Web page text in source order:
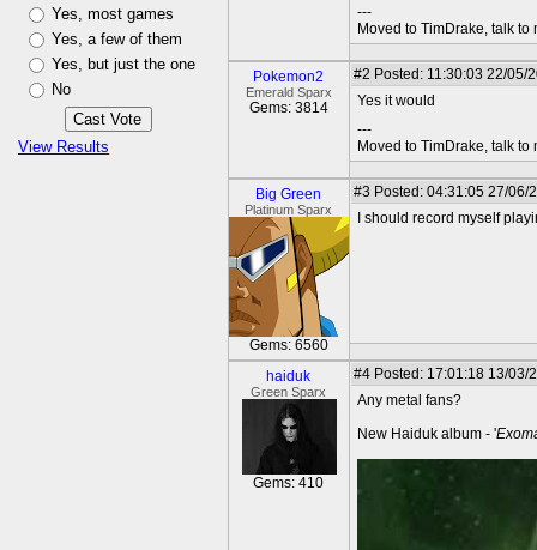
Yes, most games
Yes, a few of them
Yes, but just the one
No
View Results
---
Moved to TimDrake, talk to
Pokemon2
Emerald Sparx
Gems: 3814
#2 Posted: 11:30:03 22/05/
Yes it would
---
Moved to TimDrake, talk to
Big Green
Platinum Sparx
Gems: 6560
#3 Posted: 04:31:05 27/06/
I should record myself
haiduk
Green Sparx
Gems: 410
#4 Posted: 17:01:18 13/03/
Any metal fans?
New Haiduk album - '